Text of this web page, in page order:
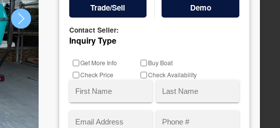
Trade/Sell Demo
Contact Seller:
Inquiry Type
Get More Info
Buy Boat
Check Price
Check Availability
First Last